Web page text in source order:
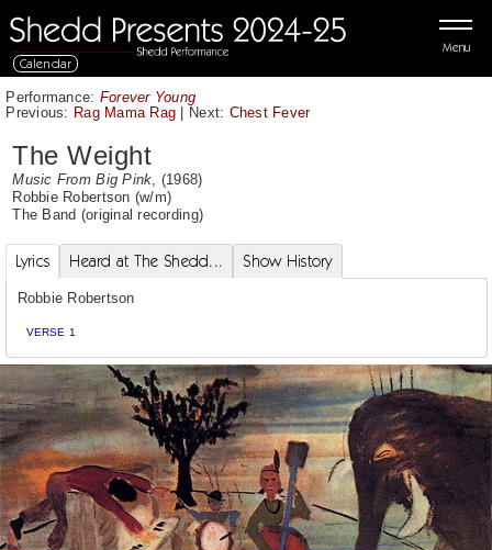
Menu
Calendar
Performance: Forever Young
Previous: Rag Mama Rag | Next: Chest Fever
The Weight
Music From Big Pink , (1968)
Robbie Robertson (w/m)
The Band (original recording)
Lyrics Heard at The Shedd... Show History
Robbie Robertson
VERSE 1